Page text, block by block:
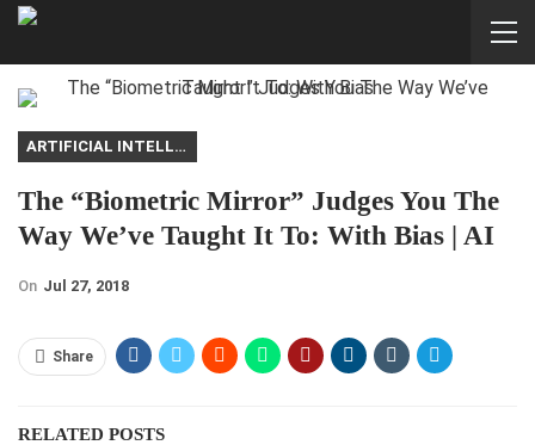
ARTIFICIAL INTELLIGENCE
The “Biometric Mirror” Judges You The
Way We’ve Taught It To: With Bias | AI
On Jul 27, 2018
Share
RELATED POSTS